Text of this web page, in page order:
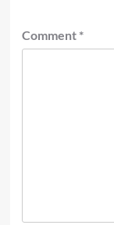
Comment *